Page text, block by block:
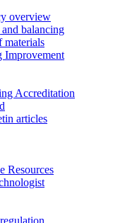
overview
balancing
materials
Improvement
Accreditation
articles
Resources